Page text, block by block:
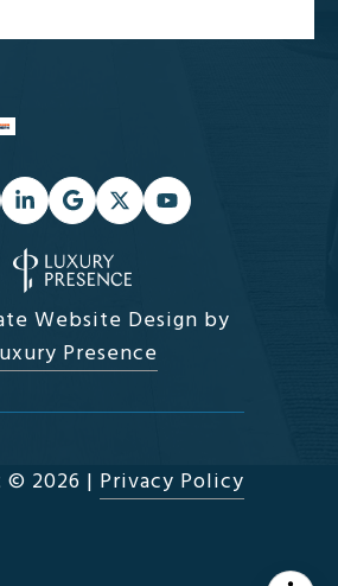
Website Design by
Presence
© 2026 | Privacy Policy